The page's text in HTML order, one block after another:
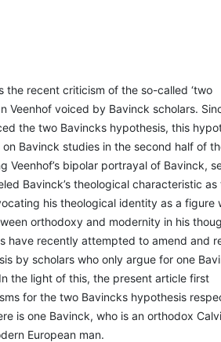
the recent criticism of the so-called ‘two
Veenhof voiced by Bavinck scholars.
the two Bavincks hypothesis, this
Bavinck studies in the second half of
Veenhof’s bipolar portrayal of Bavinck,
Bavinck’s theological characteristic as
his theological identity as a figure
orthodoxy and modernity in his
have recently attempted to amend and
by scholars who only argue for one
the light of this, the present article first
for the two Bavincks hypothesis
is one Bavinck, who is an orthodox
European man.